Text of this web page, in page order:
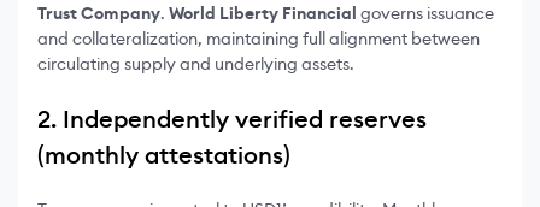
Trust Company. World Liberty Financial governs issuance
and collateralization, maintaining full alignment between
circulating supply and underlying assets.
2. Independently verified reserves
(monthly attestations)